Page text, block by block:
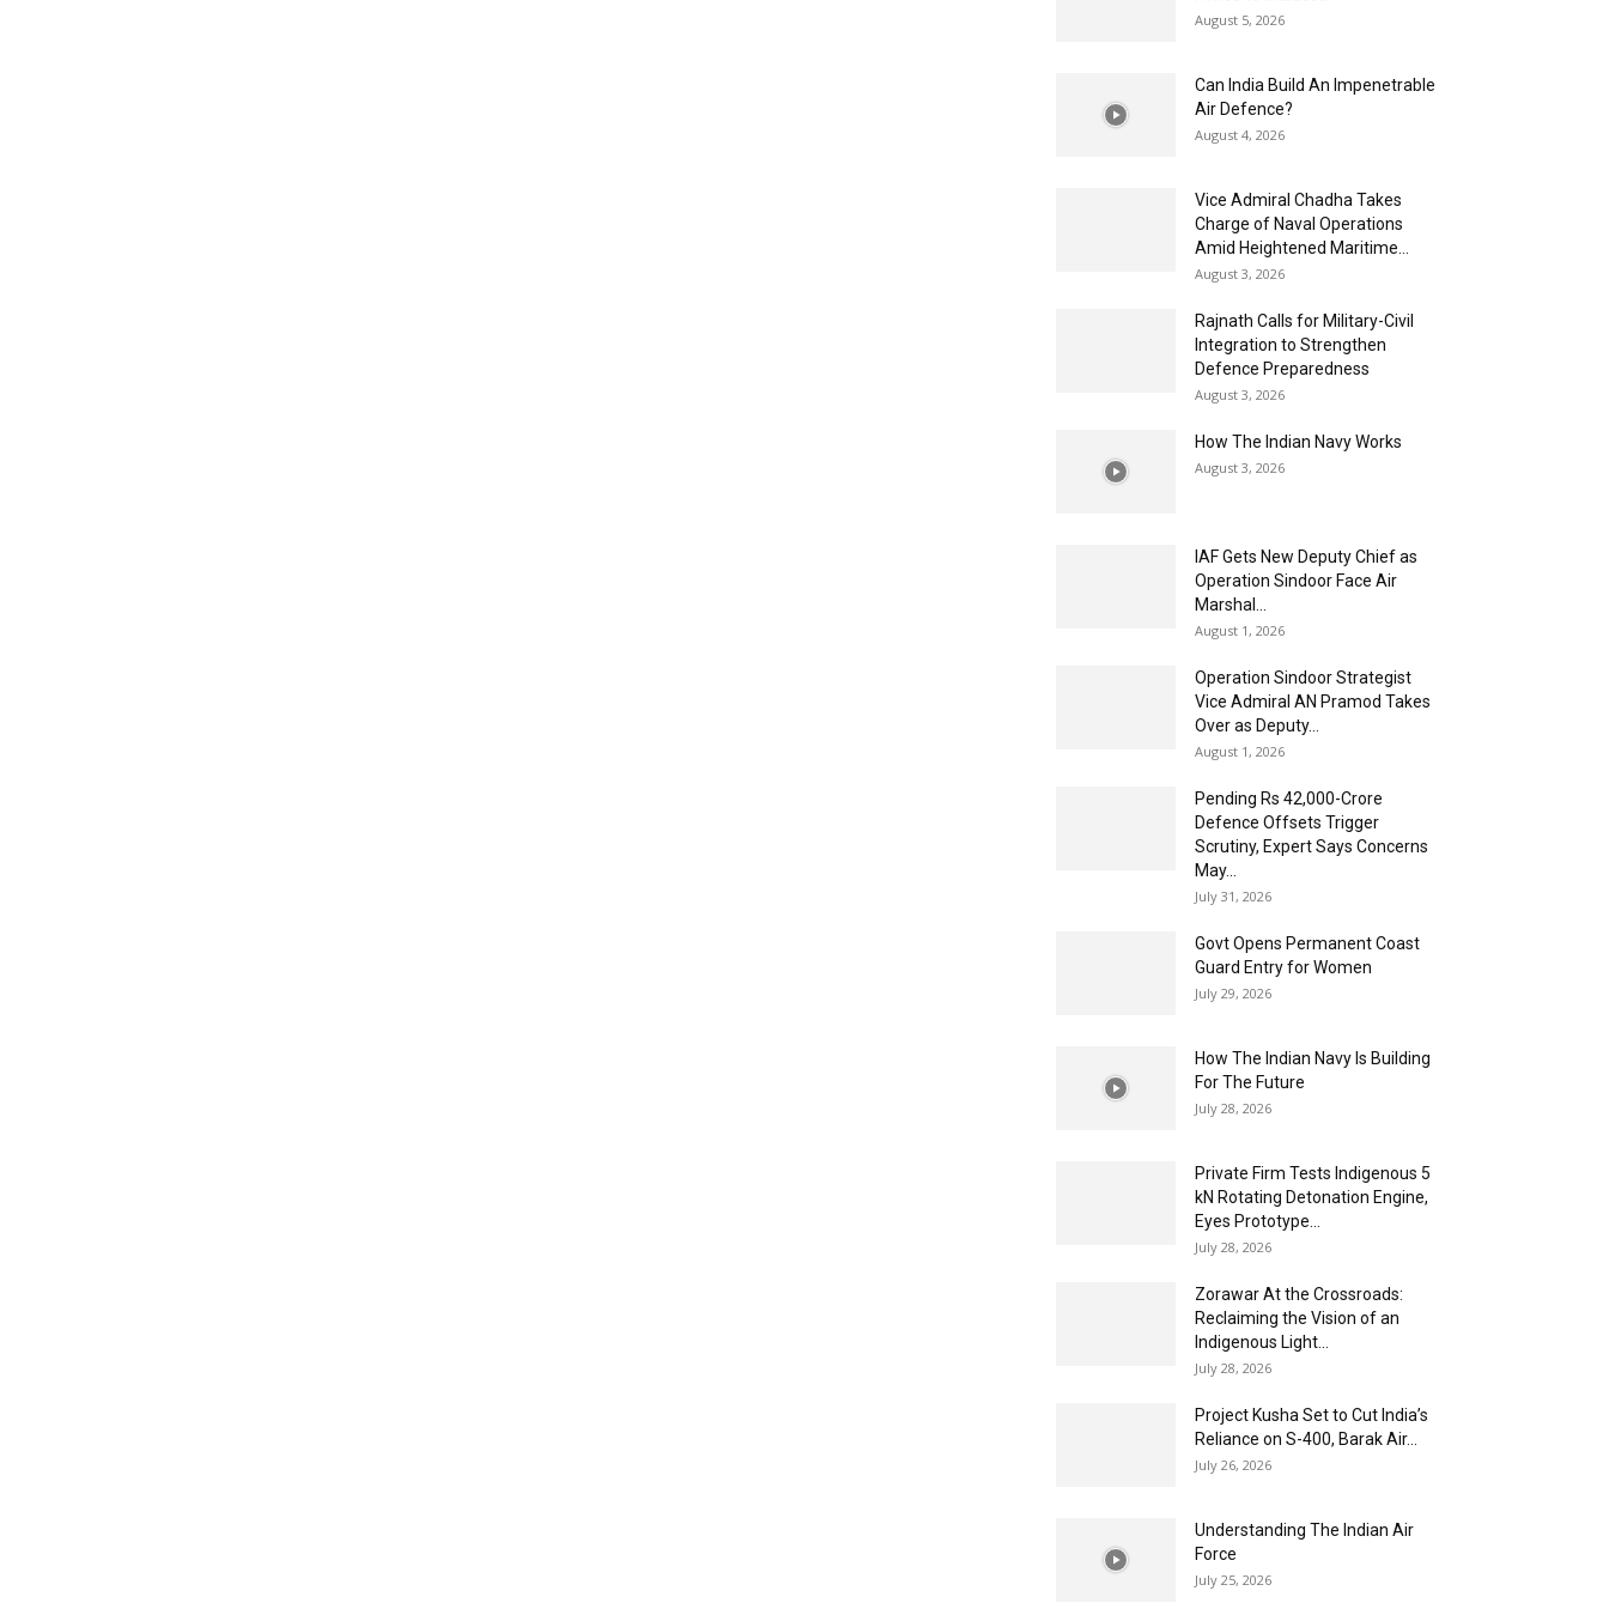
August 5, 2026
Can India Build An Impenetrable
Air Defence?
August 4, 2026
Vice Admiral Chadha Takes
Charge of Naval Operations
Amid Heightened Maritime...
August 3, 2026
Rajnath Calls for Military-Civil
Integration to Strengthen
Defence Preparedness
August 3, 2026
How The Indian Navy Works
August 3, 2026
IAF Gets New Deputy Chief as
Operation Sindoor Face Air
Marshal...
August 1, 2026
Operation Sindoor Strategist
Vice Admiral AN Pramod Takes
Over as Deputy...
August 1, 2026
Pending Rs 42,000-Crore
Defence Offsets Trigger
Scrutiny, Expert Says Concerns
May...
July 31, 2026
Govt Opens Permanent Coast
Guard Entry for Women
July 29, 2026
How The Indian Navy Is Building
For The Future
July 28, 2026
Private Firm Tests Indigenous 5
kN Rotating Detonation Engine,
Eyes Prototype...
July 28, 2026
Zorawar At the Crossroads:
Reclaiming the Vision of an
Indigenous Light...
July 28, 2026
Project Kusha Set to Cut India’s
Reliance on S-400, Barak Air...
July 26, 2026
Understanding The Indian Air
Force
July 25, 2026